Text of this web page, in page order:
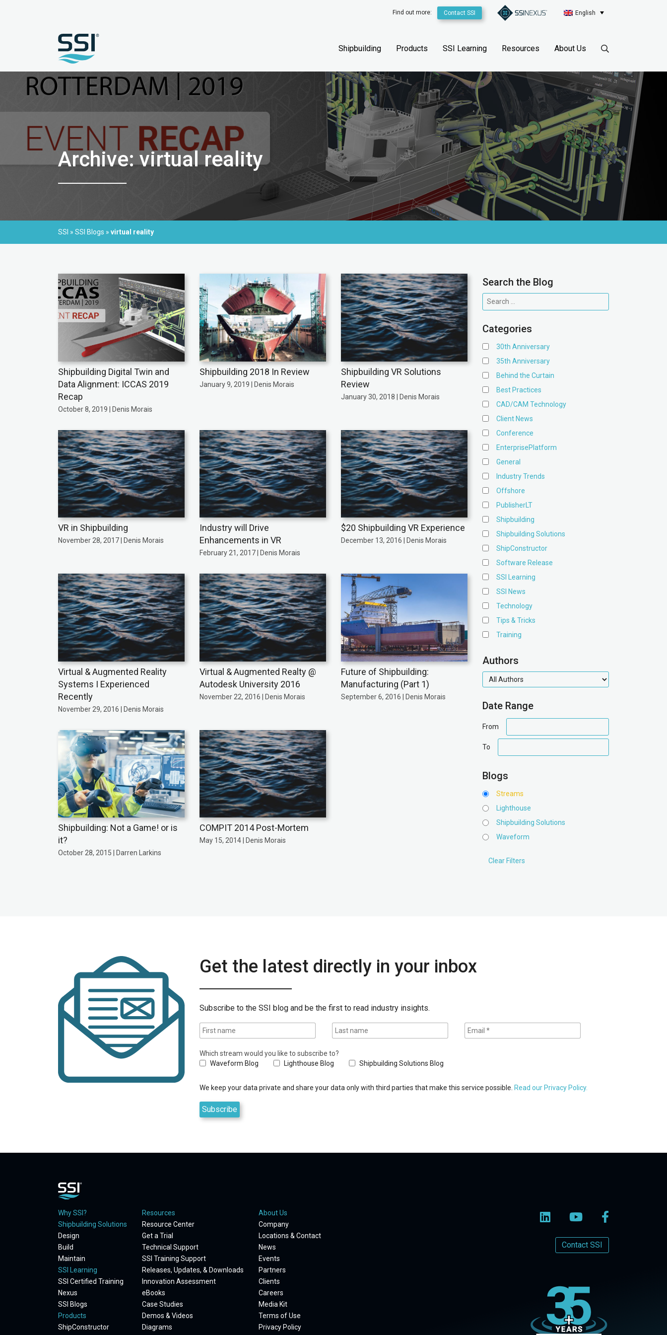
Find out more: Contact SSI English
Shipbuilding Products SSI Learning Resources About Us
Archive: virtual reality
SSI » SSI Blogs » virtual reality
Shipbuilding Digital Twin and
Data Alignment: ICCAS 2019
Recap
October 8, 2019 | Denis Morais
Shipbuilding 2018 In Review
January 9, 2019 | Denis Morais
Shipbuilding VR Solutions
Review
January 30, 2018 | Denis Morais
VR in Shipbuilding
November 28, 2017 | Denis Morais
Industry will Drive
Enhancements in VR
February 21, 2017 | Denis Morais
$20 Shipbuilding VR Experience
December 13, 2016 | Denis Morais
Virtual & Augmented Reality
Systems I Experienced
Recently
November 29, 2016 | Denis Morais
Virtual & Augmented Realty @
Autodesk University 2016
November 22, 2016 | Denis Morais
Future of Shipbuilding:
Manufacturing (Part 1)
September 6, 2016 | Denis Morais
Shipbuilding: Not a Game! or is
it?
October 28, 2015 | Darren Larkins
COMPIT 2014 Post-Mortem
May 15, 2014 | Denis Morais
Search the Blog
Categories
30th Anniversary
35th Anniversary
Behind the Curtain
Best Practices
CAD/CAM Technology
Client News
Conference
EnterprisePlatform
General
Industry Trends
Offshore
PublisherLT
Shipbuilding
Shipbuilding Solutions
ShipConstructor
Software Release
SSI Learning
SSI News
Technology
Tips & Tricks
Training
Authors
authors
Date Range
From
range
To
range
Blogs
Streams
Lighthouse
Shipbuilding Solutions
Waveform
Get the latest directly in your inbox
Subscribe to the SSI blog and be the first to read industry insights.
Which stream would you like to subscribe to?
Waveform Blog
Lighthouse Blog Shipbuilding Solutions Blog
We keep your data private and share your data only with third parties that make this service possible. Read our Privacy Policy.
Why SSI?
Shipbuilding Solutions
Design
Build
Maintain
SSI Learning
SSI Certified Training
Nexus
SSI Blogs
Products
ShipConstructor
Resources
Resource Center
Get a Trial
Technical Support
SSI Training Support
Releases, Updates, & Downloads
Innovation Assessment
eBooks
Case Studies
Demos & Videos
Diagrams
About Us
Company
Locations & Contact
News
Events
Partners
Clients
Careers
Media Kit
Terms of Use
Privacy Policy
Contact SSI